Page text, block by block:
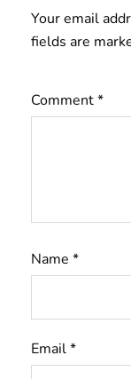
Your email
fields are
Comment*
Name *
Email*